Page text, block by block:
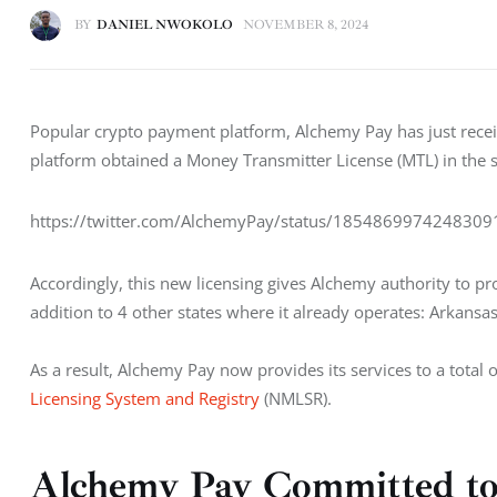
BY DANIEL NWOKOLO NOVEMBER 8, 2024
Popular crypto payment platform, Alchemy Pay has just
platform obtained a Money Transmitter License (MTL) in
https://twitter.com/AlchemyPay/status/
Accordingly, this new licensing gives Alchemy authority to
addition to 4 other states where it already operates:
As a result, Alchemy Pay now provides its services to a total
Licensing System and Registry (NMLSR).
Alchemy Pay Committed